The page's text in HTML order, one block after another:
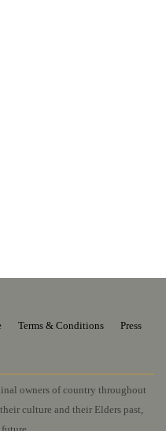
Terms & Conditions Press
owners of country throughout
culture and their Elders past,